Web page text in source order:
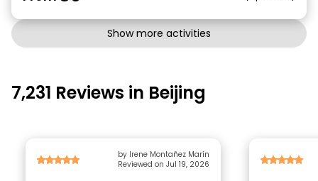
Show more activities
7,231 Reviews in Beijing
by Irene Montañez Marín
Reviewed on Jul 19, 2026